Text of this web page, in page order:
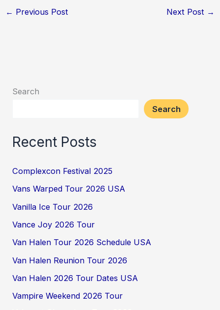
← Previous Post Next Post →
Search
Search
Recent Posts
Complexcon Festival 2025
Vans Warped Tour 2026 USA
Vanilla Ice Tour 2026
Vance Joy 2026 Tour
Van Halen Tour 2026 Schedule USA
Van Halen Reunion Tour 2026
Van Halen 2026 Tour Dates USA
Vampire Weekend 2026 Tour